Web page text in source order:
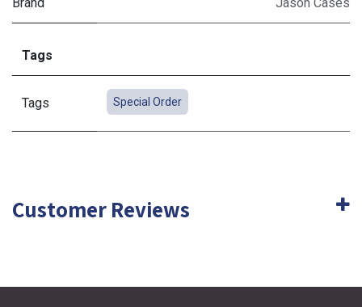
Tags
Tags Special Order
Customer Reviews